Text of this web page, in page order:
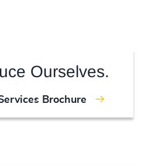
Ourselves.
Brochure